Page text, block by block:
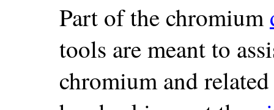
Part of the chromium
tools are meant to
chromium and